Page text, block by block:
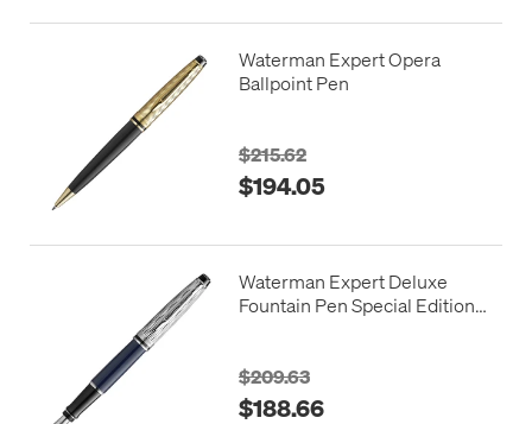
Waterman Expert Opera
Ballpoint Pen
$215.62
$194.05
Waterman Expert Deluxe
Fountain Pen Special Edition
$209.63
$188.66